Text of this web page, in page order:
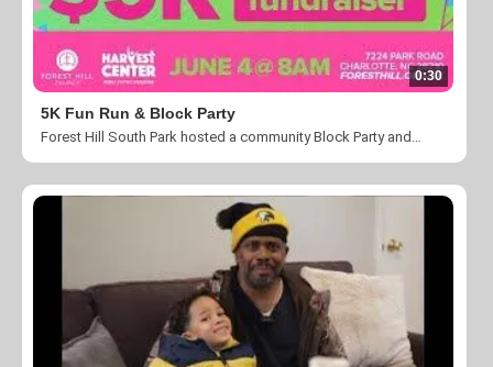
0:30
5K Fun Run & Block Party
Forest Hill South Park hosted a community Block Party and 5K fun run to benefit THCC's CLT Passport Program. Special thanks to everyone that contributed and made this event a success.